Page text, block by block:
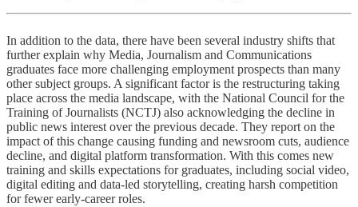
In addition to the data, there have been several industry shifts that
further explain why Media, Journalism and Communications
graduates face more challenging employment prospects than many
other subject groups. A significant factor is the restructuring taking
place across the media landscape, with the National Council for the
Training of Journalists (NCTJ) also acknowledging the decline in
public news interest over the previous decade. They report on the
impact of this change causing funding and newsroom cuts, audience
decline, and digital platform transformation. With this comes new
training and skills expectations for graduates, including social video,
digital editing and data-led storytelling, creating harsh competition
for fewer early-career roles.